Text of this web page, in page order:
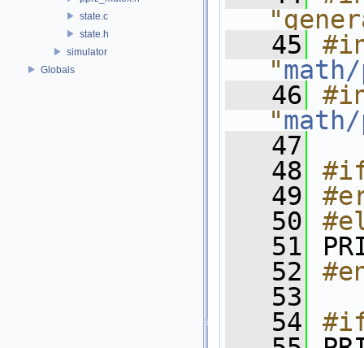
state.c
state.h
simulator
Globals
   45
"
   46
"
   47
   48
   49
   50
   51
   52
   53
   54